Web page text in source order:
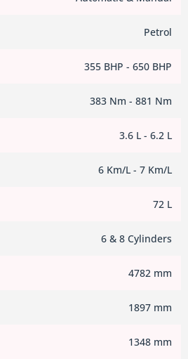
Petrol
355 BHP - 650 BHP
383 Nm - 881 Nm
3.6 L - 6.2 L
6 Km/L - 7 Km/L
72 L
6 & 8 Cylinders
4782 mm
1897 mm
1348 mm